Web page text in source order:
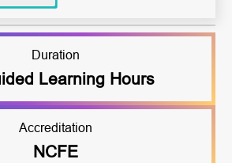
Duration
Learning Hours
Accreditation
NCFE